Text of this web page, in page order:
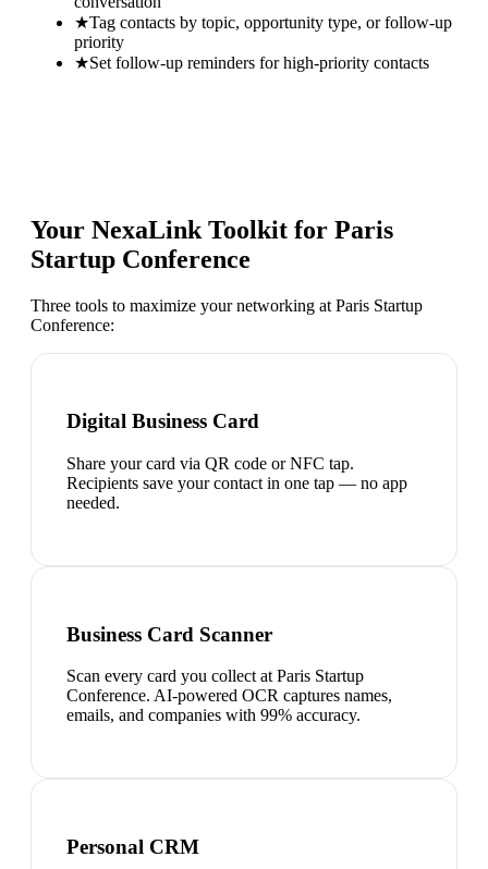
★Tag contacts by topic, opportunity type, or follow-up
priority
★Set follow-up reminders for high-priority contacts
Your NexaLink Toolkit for Paris
Startup Conference
Three tools to maximize your networking at Paris Startup
Conference:
Digital Business Card
Share your card via QR code or NFC tap.
Recipients save your contact in one tap — no app
needed.
Business Card Scanner
Scan every card you collect at Paris Startup
Conference. AI-powered OCR captures names,
emails, and companies with 99% accuracy.
Personal CRM